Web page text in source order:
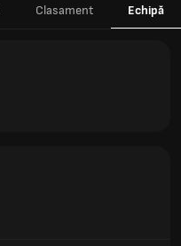
Clasament Echipă